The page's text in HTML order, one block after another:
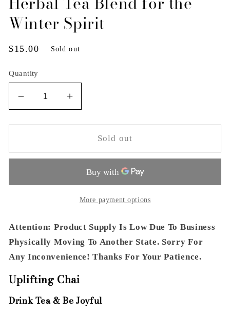
Winter Spirit
Regular
$15.00 Sold out
Quantity
Decrease
quantity
for
Tea
the
Increase
quantity
for
Herbal
Tea
the
Winter
Sold out
More payment options
Attention: Product Supply Is Low Due To Business
Physically Moving To Another State. Sorry For
Any Inconvenience! Thanks For Your Patience.
Uplifting Chai
Drink Tea & Be Joyful